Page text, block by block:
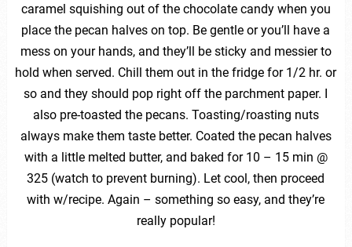
caramel squishing out of the chocolate candy when you
place the pecan halves on top. Be gentle or you’ll have a
mess on your hands, and they’ll be sticky and messier to
hold when served. Chill them out in the fridge for 1/2 hr. or
so and they should pop right off the parchment paper. I
also pre-toasted the pecans. Toasting/roasting nuts
always make them taste better. Coated the pecan halves
with a little melted butter, and baked for 10 – 15 min @
325 (watch to prevent burning). Let cool, then proceed
with w/recipe. Again – something so easy, and they’re
really popular!